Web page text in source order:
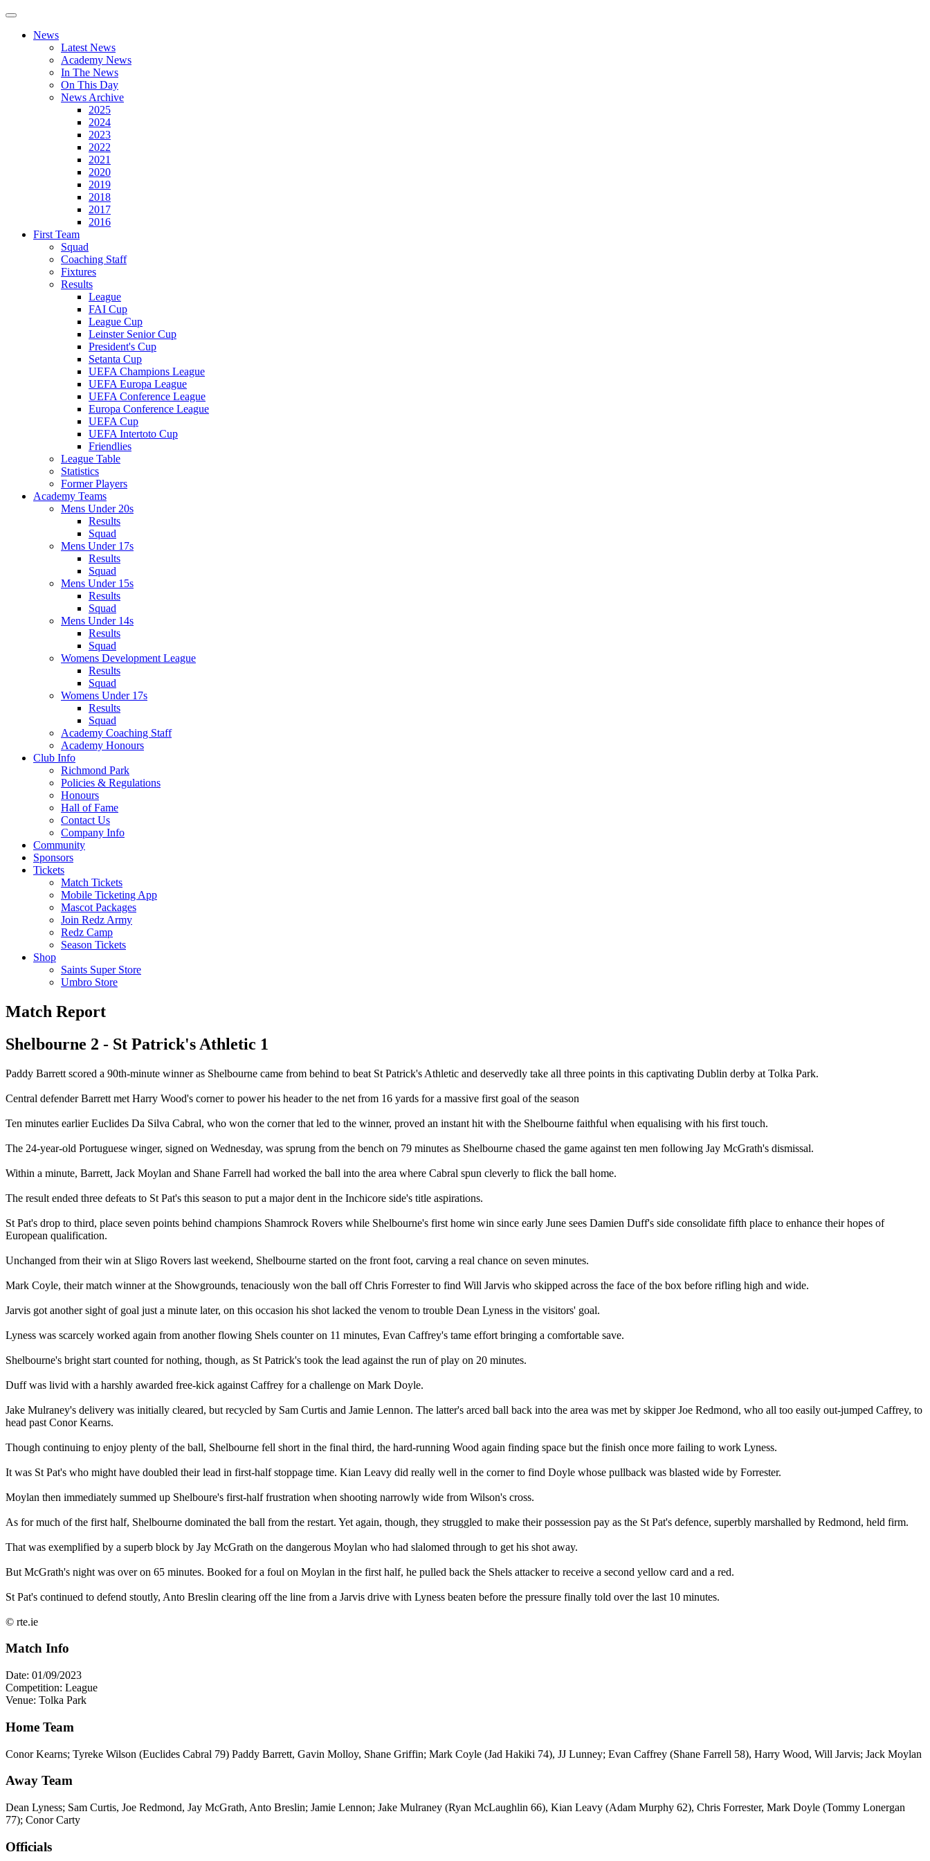
News
Latest News
Academy News
In The News
On This Day
News Archive
2025
2024
2023
2022
2021
2020
2019
2018
2017
2016
First Team
Squad
Coaching Staff
Fixtures
Results
League
FAI Cup
League Cup
Leinster Senior Cup
President's Cup
Setanta Cup
UEFA Champions League
UEFA Europa League
UEFA Conference League
Europa Conference League
UEFA Cup
UEFA Intertoto Cup
Friendlies
League Table
Statistics
Former Players
Academy Teams
Mens Under 20s
Results
Squad
Mens Under 17s
Results
Squad
Mens Under 15s
Results
Squad
Mens Under 14s
Results
Squad
Womens Development League
Results
Squad
Womens Under 17s
Results
Squad
Academy Coaching Staff
Academy Honours
Club Info
Richmond Park
Policies & Regulations
Honours
Hall of Fame
Contact Us
Company Info
Community
Sponsors
Tickets
Match Tickets
Mobile Ticketing App
Mascot Packages
Join Redz Army
Redz Camp
Season Tickets
Shop
Saints Super Store
Umbro Store
Match Report
Shelbourne 2 - St Patrick's Athletic 1
Paddy Barrett scored a 90th-minute winner as Shelbourne came from behind to beat St Patrick's Athletic and deservedly take all three points in this captivating Dublin derby at Tolka Park.
Central defender Barrett met Harry Wood's corner to power his header to the net from 16 yards for a massive first goal of the season
Ten minutes earlier Euclides Da Silva Cabral, who won the corner that led to the winner, proved an instant hit with the Shelbourne faithful when equalising with his first touch.
The 24-year-old Portuguese winger, signed on Wednesday, was sprung from the bench on 79 minutes as Shelbourne chased the game against ten men following Jay McGrath's dismissal.
Within a minute, Barrett, Jack Moylan and Shane Farrell had worked the ball into the area where Cabral spun cleverly to flick the ball home.
The result ended three defeats to St Pat's this season to put a major dent in the Inchicore side's title aspirations.
St Pat's drop to third, place seven points behind champions Shamrock Rovers while Shelbourne's first home win since early June sees Damien Duff's side consolidate fifth place to enhance their hopes of
European qualification.
Unchanged from their win at Sligo Rovers last weekend, Shelbourne started on the front foot, carving a real chance on seven minutes.
Mark Coyle, their match winner at the Showgrounds, tenaciously won the ball off Chris Forrester to find Will Jarvis who skipped across the face of the box before rifling high and wide.
Jarvis got another sight of goal just a minute later, on this occasion his shot lacked the venom to trouble Dean Lyness in the visitors' goal.
Lyness was scarcely worked again from another flowing Shels counter on 11 minutes, Evan Caffrey's tame effort bringing a comfortable save.
Shelbourne's bright start counted for nothing, though, as St Patrick's took the lead against the run of play on 20 minutes.
Duff was livid with a harshly awarded free-kick against Caffrey for a challenge on Mark Doyle.
Jake Mulraney's delivery was initially cleared, but recycled by Sam Curtis and Jamie Lennon. The latter's arced ball back into the area was met by skipper Joe Redmond, who all too easily out-jumped Caffrey, to
head past Conor Kearns.
Though continuing to enjoy plenty of the ball, Shelbourne fell short in the final third, the hard-running Wood again finding space but the finish once more failing to work Lyness.
It was St Pat's who might have doubled their lead in first-half stoppage time. Kian Leavy did really well in the corner to find Doyle whose pullback was blasted wide by Forrester.
Moylan then immediately summed up Shelboure's first-half frustration when shooting narrowly wide from Wilson's cross.
As for much of the first half, Shelbourne dominated the ball from the restart. Yet again, though, they struggled to make their possession pay as the St Pat's defence, superbly marshalled by Redmond, held firm.
That was exemplified by a superb block by Jay McGrath on the dangerous Moylan who had slalomed through to get his shot away.
But McGrath's night was over on 65 minutes. Booked for a foul on Moylan in the first half, he pulled back the Shels attacker to receive a second yellow card and a red.
St Pat's continued to defend stoutly, Anto Breslin clearing off the line from a Jarvis drive with Lyness beaten before the pressure finally told over the last 10 minutes.
© rte.ie
Match Info
Date: 01/09/2023
Competition: League
Venue: Tolka Park
Home Team
Conor Kearns; Tyreke Wilson (Euclides Cabral 79) Paddy Barrett, Gavin Molloy, Shane Griffin; Mark Coyle (Jad Hakiki 74), JJ Lunney; Evan Caffrey (Shane Farrell 58), Harry Wood, Will Jarvis; Jack Moylan
Away Team
Dean Lyness; Sam Curtis, Joe Redmond, Jay McGrath, Anto Breslin; Jamie Lennon; Jake Mulraney (Ryan McLaughlin 66), Kian Leavy (Adam Murphy 62), Chris Forrester, Mark Doyle (Tommy Lonergan
77); Conor Carty
Officials